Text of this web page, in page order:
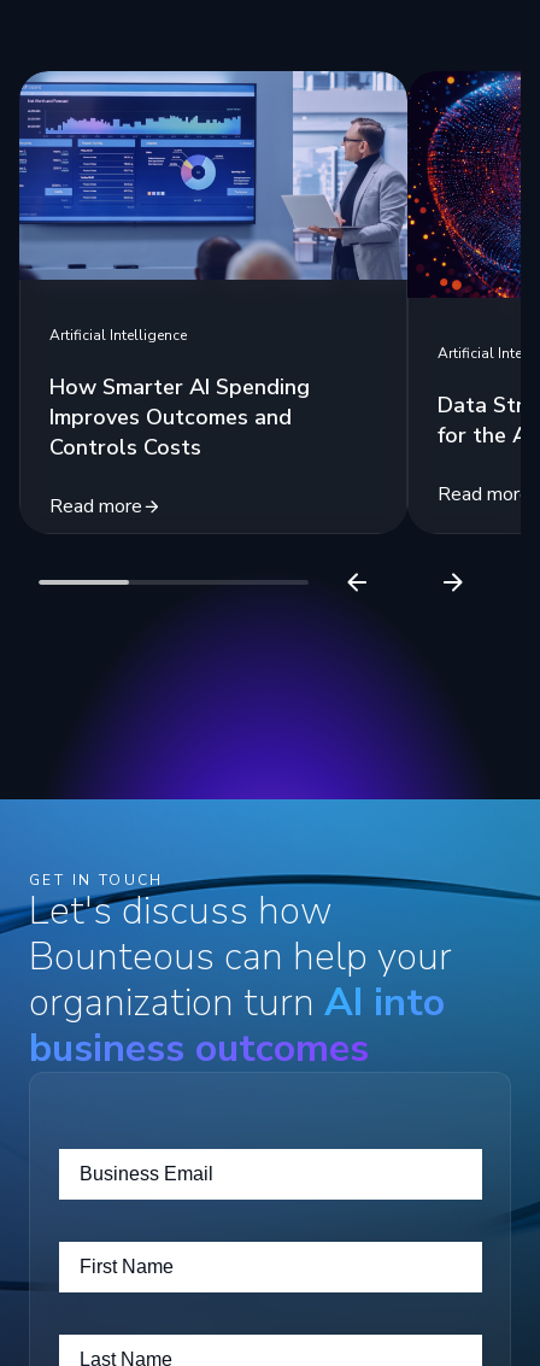
Artificial Intelligence
How Smarter AI Spending
Improves Outcomes and
Controls Costs
Read more
Artificial
Data
for the
Read more
GET IN TOUCH
Let's discuss how
Bounteous can help your
organization turn AI into
business outcomes